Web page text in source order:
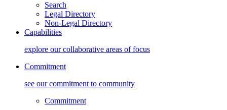
Search
Legal Directory
Non-Legal Directory
Capabilities
explore our collaborative areas of focus
Commitment
see our commitment to community
Commitment